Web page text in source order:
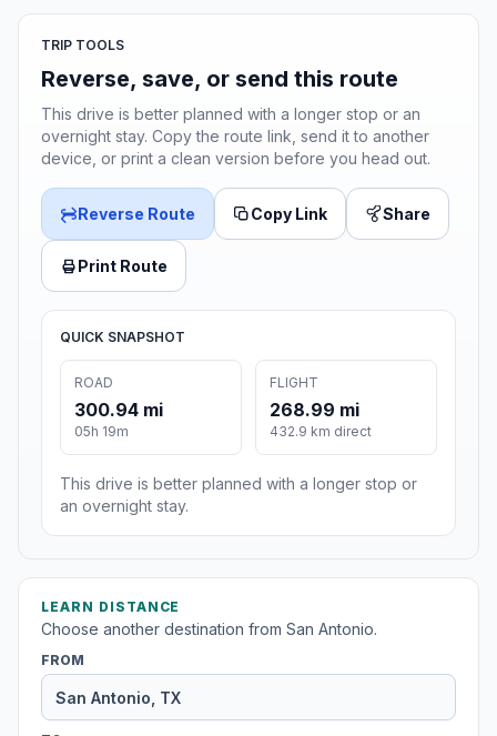
TRIP TOOLS
Reverse, save, or send this route
This drive is better planned with a longer stop or an
overnight stay. Copy the route link, send it to another
device, or print a clean version before you head out.
Reverse Route Copy Link Share
Print Route
QUICK SNAPSHOT
ROAD
300.94 mi
05h 19m
FLIGHT
268.99 mi
432.9 km direct
This drive is better planned with a longer stop or
an overnight stay.
LEARN DISTANCE
Choose another destination from San Antonio.
FROM